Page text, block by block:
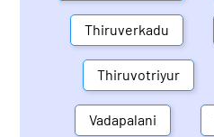
Thiruverkadu
Thiruvotriyur
Vadapalani